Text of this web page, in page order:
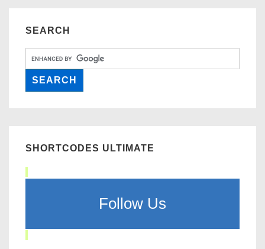
SEARCH
SHORTCODES ULTIMATE
Follow Us